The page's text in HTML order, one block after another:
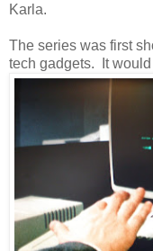
Karla.
The series was first
tech gadgets. It